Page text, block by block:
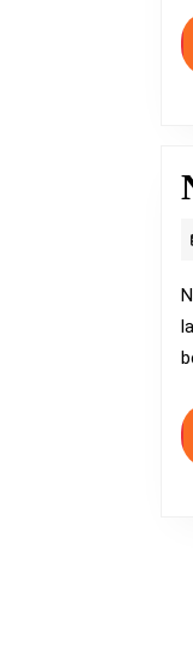
Nasi Kotak Timbulharjo Bantul 0895410577613 – nasibox.amanahcatering.com nasi kotak Bantul